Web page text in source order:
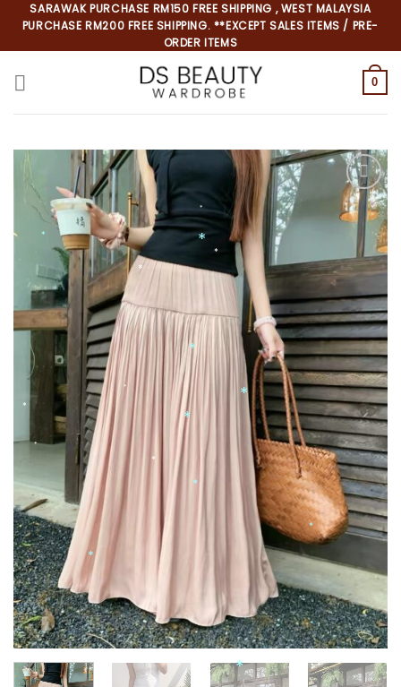
content
SARAWAK PURCHASE RM150 FREE SHIPPING , WEST MALAYSIA
PURCHASE RM200 FREE SHIPPING. **EXCEPT SALES ITEMS / PRE-
ORDER ITEMS
0
*
*
*
*
*
*
*